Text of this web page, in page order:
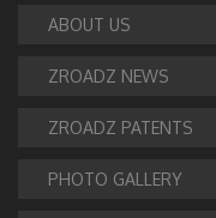
ABOUT US
ZROADZ NEWS
ZROADZ PATENTS
PHOTO GALLERY